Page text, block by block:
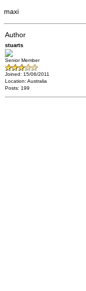
maxi
Author
stuarts
Senior Member
Joined: 15/06/2011
Location: Australia
Posts: 199